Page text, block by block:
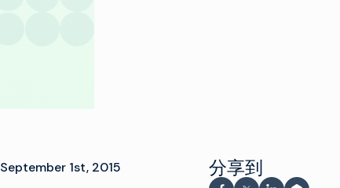
September 1st, 2015 分享到